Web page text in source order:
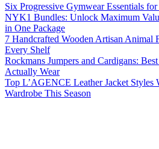
Six Progressive Gymwear Essentials
NYK1 Bundles: Unlock Maximum
in One Package
7 Handcrafted Wooden Artisan Animal
Every Shelf
Rockmans Jumpers and Cardigans:
Actually Wear
Top L’AGENCE Leather Jacket Styles
Wardrobe This Season